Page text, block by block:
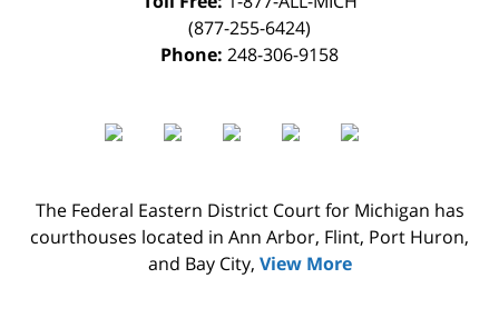
(877-255-6424)
Phone: 248-306-9158
The Federal Eastern District Court for Michigan has
courthouses located in Ann Arbor, Flint, Port Huron,
and Bay City, View More